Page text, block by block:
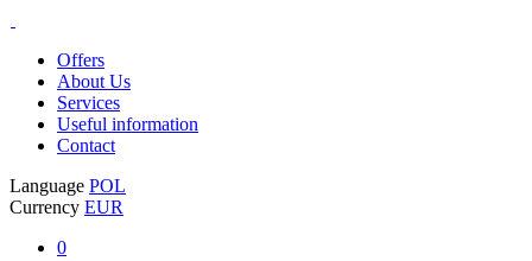
Offers
About Us
Services
Useful information
Contact
Language POL
Currency EUR
0